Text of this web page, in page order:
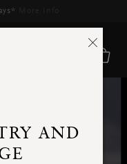
More Info
AND